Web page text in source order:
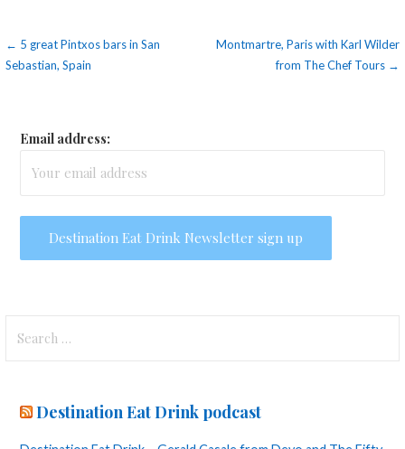
Post
navigation
← 5 great Pintxos bars in San
Sebastian, Spain
Montmartre, Paris with Karl Wilder
from The Chef Tours →
Email address:
for:
Destination Eat Drink podcast